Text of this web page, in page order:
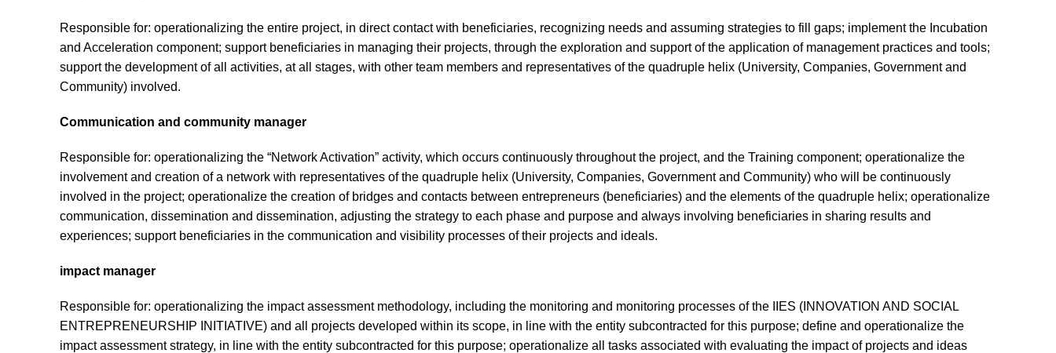
Responsible for: operationalizing the entire project, in direct contact with beneficiaries, recognizing needs and assuming strategies to fill gaps; implement the Incubation
and Acceleration component; support beneficiaries in managing their projects, through the exploration and support of the application of management practices and tools;
support the development of all activities, at all stages, with other team members and representatives of the quadruple helix (University, Companies, Government and
Community) involved.
Communication and community manager
Responsible for: operationalizing the “Network Activation” activity, which occurs continuously throughout the project, and the Training component; operationalize the
involvement and creation of a network with representatives of the quadruple helix (University, Companies, Government and Community) who will be continuously
involved in the project; operationalize the creation of bridges and contacts between entrepreneurs (beneficiaries) and the elements of the quadruple helix; operationalize
communication, dissemination and dissemination, adjusting the strategy to each phase and purpose and always involving beneficiaries in sharing results and
experiences; support beneficiaries in the communication and visibility processes of their projects and ideals.
impact manager
Responsible for: operationalizing the impact assessment methodology, including the monitoring and monitoring processes of the IIES (INNOVATION AND SOCIAL
ENTREPRENEURSHIP INITIATIVE) and all projects developed within its scope, in line with the entity subcontracted for this purpose; define and operationalize the
impact assessment strategy, in line with the entity subcontracted for this purpose; operationalize all tasks associated with evaluating the impact of projects and ideas